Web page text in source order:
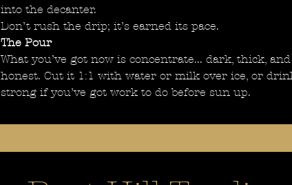
into the decanter.
Don’t rush the drip; it’s earned its pace.
The Pour
What you’ve got now is concentrate... dark, thick, and
honest. Cut it 1:1 with water or milk over ice, or
strong if you’ve got work to do before sun up.